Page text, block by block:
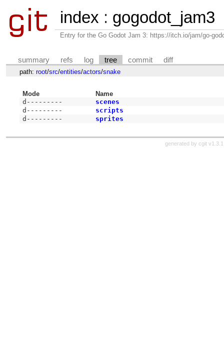
index : gogodot_jam3
Entry for the Go Godot Jam 3: https://itch.io/jam/go-
summary refs log tree commit diff
path: root/src/entities/actors/snake
Mode
Name
d---------
scenes
d---------
scripts
d---------
sprites
generated by cgit v1.3.1